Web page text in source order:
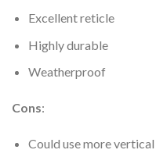
Excellent reticle
Highly durable
Weatherproof
Cons:
Could use more